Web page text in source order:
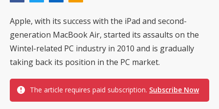
Apple, with its success with the iPad and second-
generation MacBook Air, started its assaults on the
Wintel-related PC industry in 2010 and is gradually
taking back its position in the PC market.
The article requires paid subscription. Subscribe Now